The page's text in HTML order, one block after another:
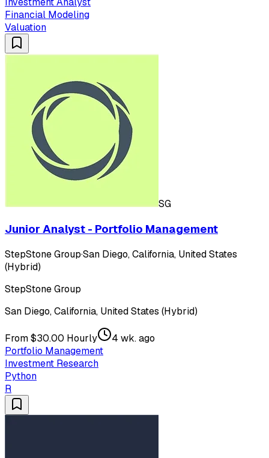
Financial Modeling
Valuation
SG
Junior Analyst - Portfolio Management
StepStone Group·San Diego, California, United States
(Hybrid)
StepStone Group
San Diego, California, United States (Hybrid)
From $30.00 Hourly
4 wk. ago
Portfolio Management
Investment Research
Python
R